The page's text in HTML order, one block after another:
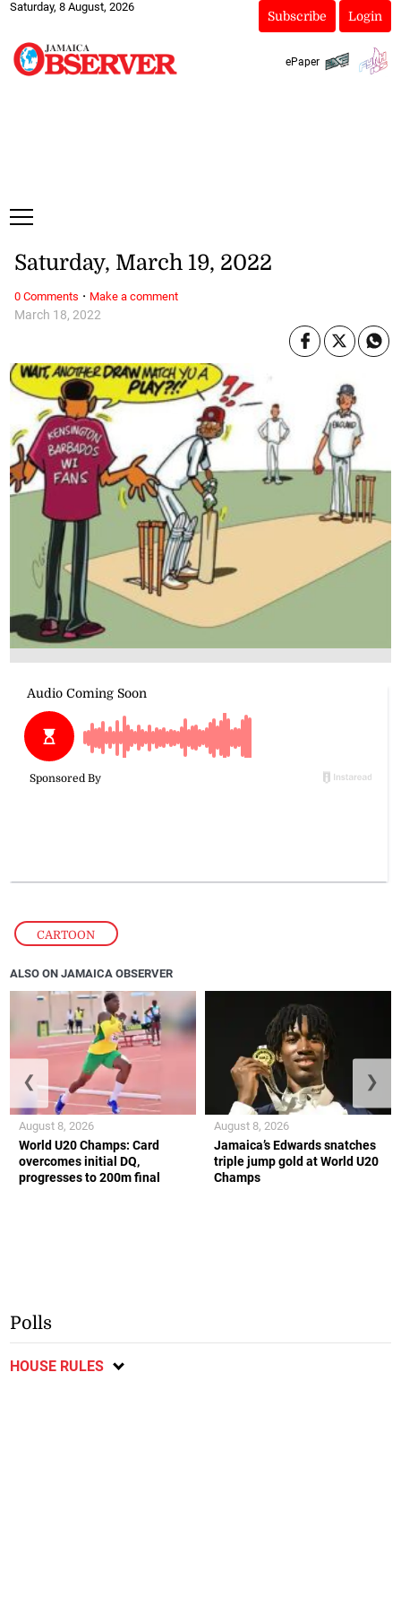
Saturday, 8 August, 2026
Subscribe Login
ePaper
CARTOON
March 18, 2022
Saturday, March 19, 2022
0 Comments · Make a comment
ALSO ON JAMAICA OBSERVER
World U20 Champs: Card
overcomes initial DQ,
progresses to 200m final
August 8, 2026
Jamaica’s Edwards snatches
triple jump gold at World U20
Champs
August 8, 2026
❮ ❯
Polls
HOUSE RULES